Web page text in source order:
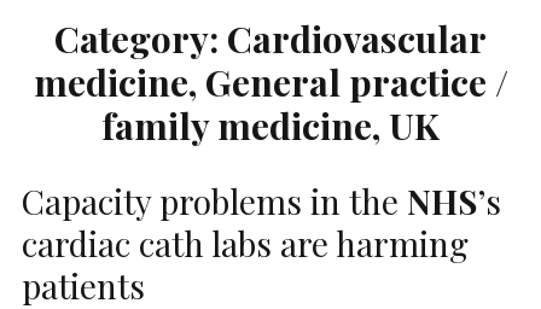
Category: Cardiovascular
medicine, General practice /
family medicine, UK
Capacity problems in the NHS’s
cardiac cath labs are harming
patients